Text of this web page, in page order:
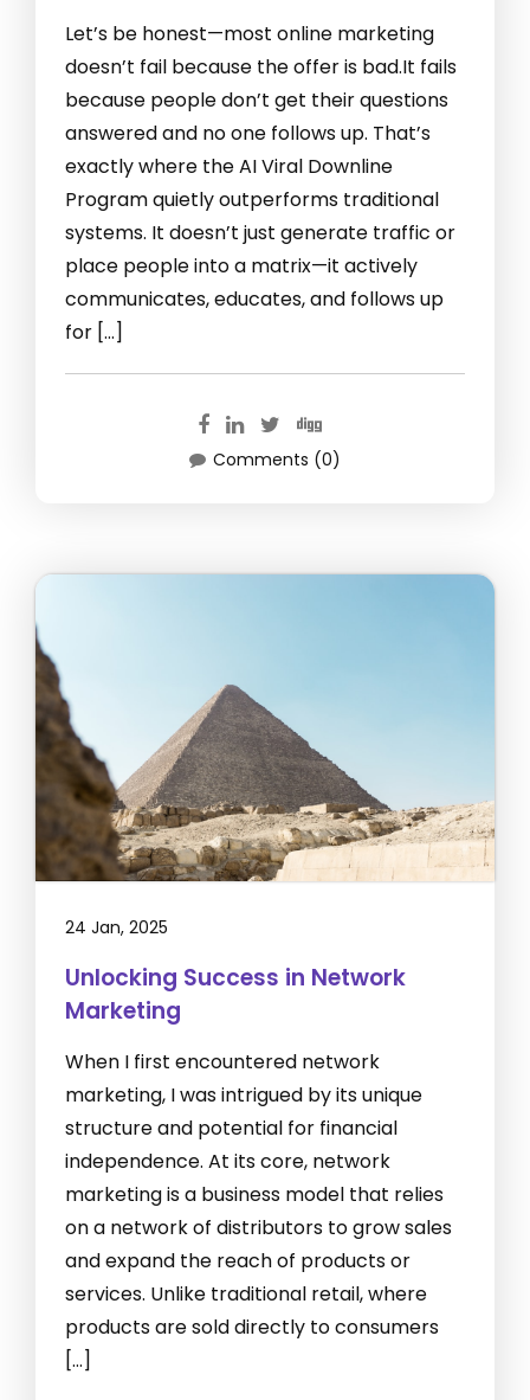
Let’s be honest—most online marketing
doesn’t fail because the offer is bad.It fails
because people don’t get their questions
answered and no one follows up. That’s
exactly where the AI Viral Downline
Program quietly outperforms traditional
systems. It doesn’t just generate traffic or
place people into a matrix—it actively
communicates, educates, and follows up
for […]
Comments (0)
24 Jan, 2025
Unlocking Success in Network
Marketing
When I first encountered network
marketing, I was intrigued by its unique
structure and potential for financial
independence. At its core, network
marketing is a business model that relies
on a network of distributors to grow sales
and expand the reach of products or
services. Unlike traditional retail, where
products are sold directly to consumers
[…]